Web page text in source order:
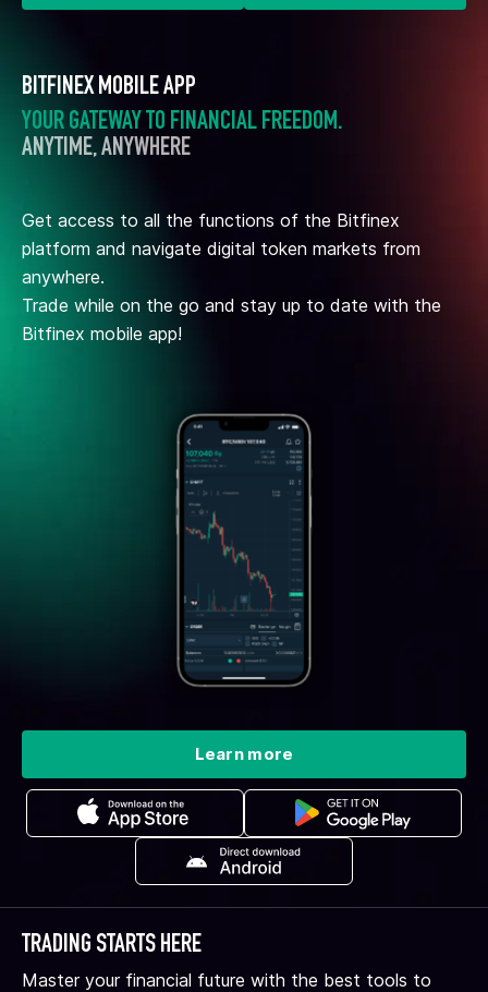
BITFINEX MOBILE APP
YOUR GATEWAY TO FINANCIAL FREEDOM.
ANYTIME, ANYWHERE
Get access to all the functions of the Bitfinex
platform and navigate digital token markets from
anywhere.
Trade while on the go and stay up to date with the
Bitfinex mobile app!
Learn more
TRADING STARTS HERE
Master your financial future with the best tools to